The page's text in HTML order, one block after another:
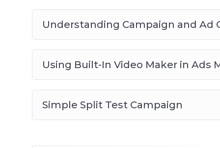
Understanding Campaign and Ad
Using Built-In Video Maker in Ads
Simple Split Test Campaign